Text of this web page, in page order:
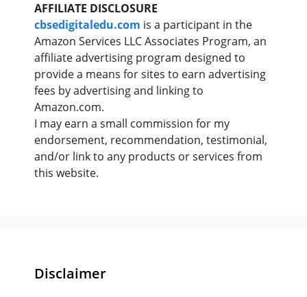
AFFILIATE DISCLOSURE
cbsedigitaledu.com is a participant in the
Amazon Services LLC Associates Program, an
affiliate advertising program designed to
provide a means for sites to earn advertising
fees by advertising and linking to
Amazon.com.
I may earn a small commission for my
endorsement, recommendation, testimonial,
and/or link to any products or services from
this website.
Disclaimer